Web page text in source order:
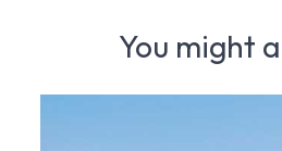
You might